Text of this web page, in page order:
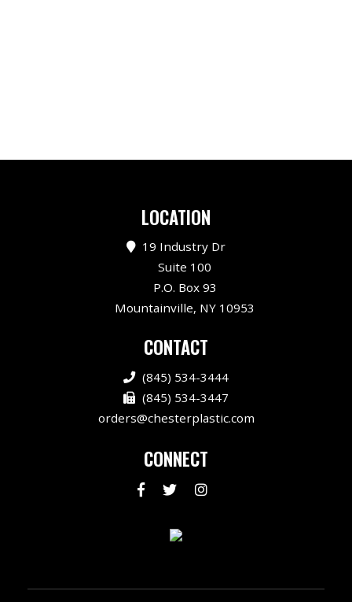
LOCATION
19 Industry Dr
Suite 100
P.O. Box 93
Mountainville, NY 10953
CONTACT
(845) 534-3444
(845) 534-3447
orders@chesterplastic.com
CONNECT